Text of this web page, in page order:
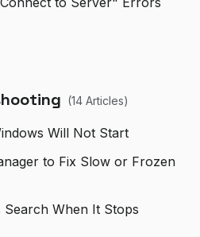
(14 Articles)
Will Not Start
to Fix Slow or Frozen
When It Stops